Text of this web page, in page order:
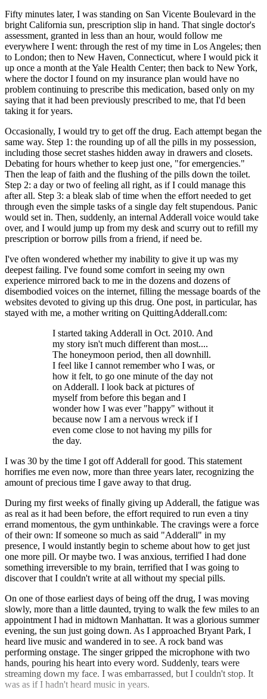
Fifty minutes later, I was standing on San Vicente Boulevard in the
bright California sun, prescription slip in hand. That single doctor's
assessment, granted in less than an hour, would follow me
everywhere I went: through the rest of my time in Los Angeles; then
to London; then to New Haven, Connecticut, where I would pick it
up once a month at the Yale Health Center; then back to New York,
where the doctor I found on my insurance plan would have no
problem continuing to prescribe this medication, based only on my
saying that it had been previously prescribed to me, that I'd been
taking it for years.
Occasionally, I would try to get off the drug. Each attempt began the
same way. Step 1: the rounding up of all the pills in my possession,
including those secret stashes hidden away in drawers and closets.
Debating for hours whether to keep just one, "for emergencies."
Then the leap of faith and the flushing of the pills down the toilet.
Step 2: a day or two of feeling all right, as if I could manage this
after all. Step 3: a bleak slab of time when the effort needed to get
through even the simple tasks of a single day felt stupendous. Panic
would set in. Then, suddenly, an internal Adderall voice would take
over, and I would jump up from my desk and scurry out to refill my
prescription or borrow pills from a friend, if need be.
I've often wondered whether my inability to give it up was my
deepest failing. I've found some comfort in seeing my own
experience mirrored back to me in the dozens and dozens of
disembodied voices on the internet, filling the message boards of the
websites devoted to giving up this drug. One post, in particular, has
stayed with me, a mother writing on QuittingAdderall.com:
I started taking Adderall in Oct. 2010. And
my story isn't much different than most....
The honeymoon period, then all downhill.
I feel like I cannot remember who I was, or
how it felt, to go one minute of the day not
on Adderall. I look back at pictures of
myself from before this began and I
wonder how I was ever "happy" without it
because now I am a nervous wreck if I
even come close to not having my pills for
the day.
I was 30 by the time I got off Adderall for good. This statement
horrifies me even now, more than three years later, recognizing the
amount of precious time I gave away to that drug.
During my first weeks of finally giving up Adderall, the fatigue was
as real as it had been before, the effort required to run even a tiny
errand momentous, the gym unthinkable. The cravings were a force
of their own: If someone so much as said "Adderall" in my
presence, I would instantly begin to scheme about how to get just
one more pill. Or maybe two. I was anxious, terrified I had done
something irreversible to my brain, terrified that I was going to
discover that I couldn't write at all without my special pills.
On one of those earliest days of being off the drug, I was moving
slowly, more than a little daunted, trying to walk the few miles to an
appointment I had in midtown Manhattan. It was a glorious summer
evening, the sun just going down. As I approached Bryant Park, I
heard live music and wandered in to see. A rock band was
performing onstage. The singer gripped the microphone with two
hands, pouring his heart into every word. Suddenly, tears were
streaming down my face. I was embarrassed, but I couldn't stop. It
was as if I hadn't heard music in years.